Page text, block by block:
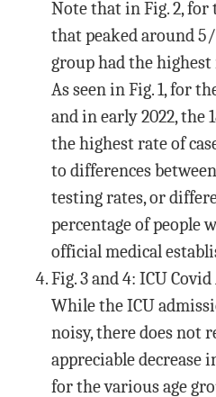
Note that in Fig. 2, for
that peaked around
group had the highest
As seen in Fig. 1, for
and in early 2022, the
the highest rate of
to differences
testing rates, or
percentage of people
official medical
Fig. 3 and 4: ICU
While the ICU
noisy, there does not
appreciable decrease
for the various age